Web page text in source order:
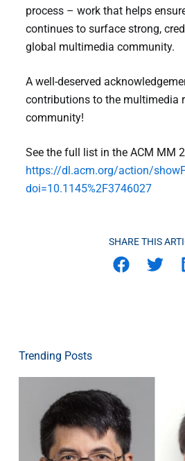
SHARE THIS
process – work that helps
continues to surface strong,
global multimedia community.
A well-deserved
contributions to the multimedia
community!
See the full list in the ACM MM
https://dl.acm.org/action/
doi=10.1145%2F3746027
Trending Posts